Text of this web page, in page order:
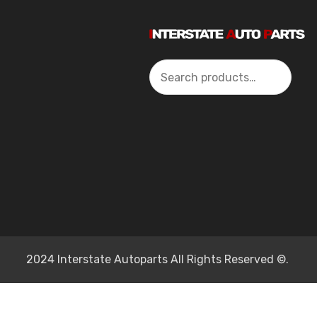
Search
2024 Interstate Autoparts All Rights Reserved ©.